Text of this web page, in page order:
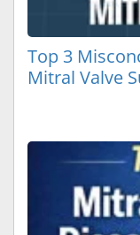
Top 3
Mitral Valve